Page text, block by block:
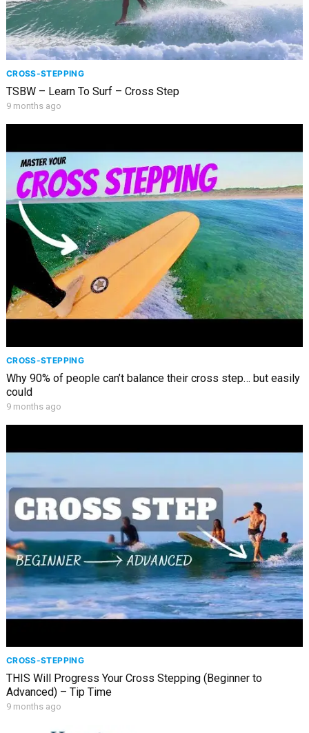
CROSS-STEPPING
TSBW – Learn To Surf – Cross Step
9 months ago
CROSS-STEPPING
Why 90% of people can’t balance their cross step… but easily
could
9 months ago
CROSS-STEPPING
THIS Will Progress Your Cross Stepping (Beginner to
Advanced) – Tip Time
9 months ago